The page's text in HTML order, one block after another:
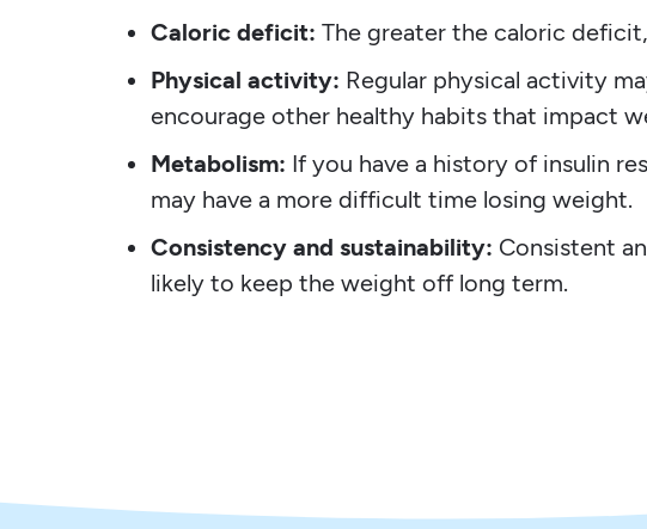
Caloric deficit: The greater the caloric
Physical activity: Regular physical activity
encourage other healthy habits that impact
Metabolism: If you have a history of insulin
may have a more difficult time losing weight.
Consistency and sustainability: Consistent
likely to keep the weight off long term.